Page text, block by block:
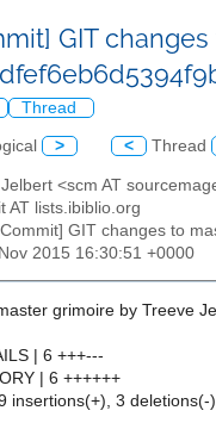
GIT
Thread
> < Thread
<scm AT
AT lists.ibiblio.org
GIT changes to
2015 16:30:51 +0000
grimoire by Treeve
| 6 +++---
| 6 ++++++
insertions(+), 3 deletions(-)